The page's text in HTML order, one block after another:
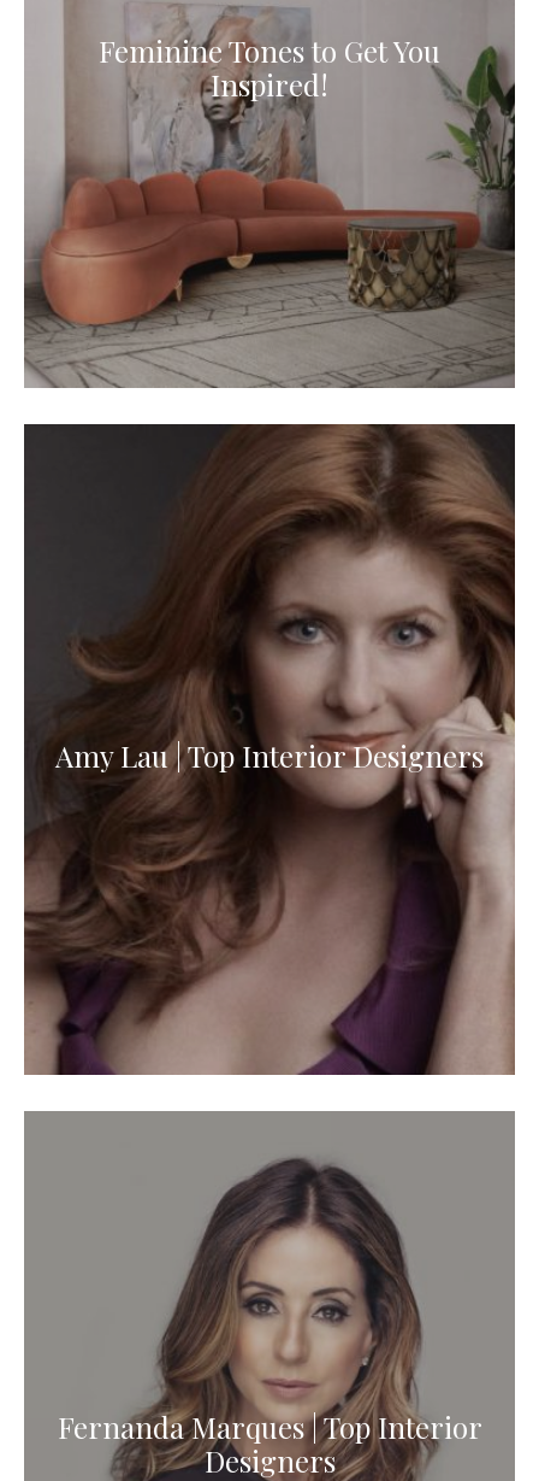
Feminine Tones to Get You
Inspired!
Amy Lau | Top Interior Designers
Fernanda Marques | Top Interior
Designers